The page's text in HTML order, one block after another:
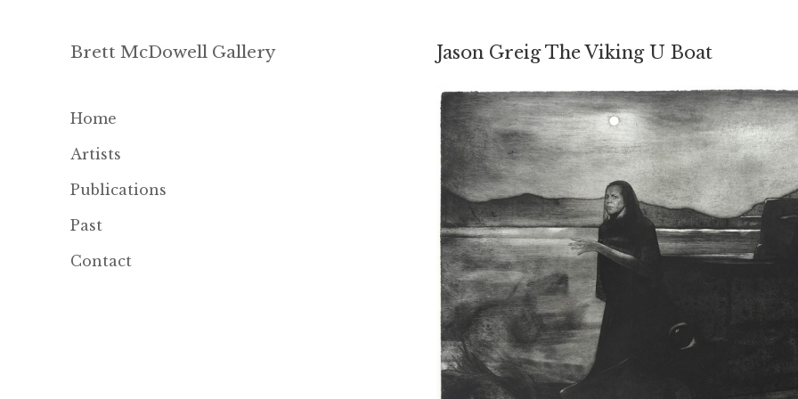
Brett McDowell Gallery
Home
Artists
Publications
Past
Contact
Jason Greig The Viking U Boat